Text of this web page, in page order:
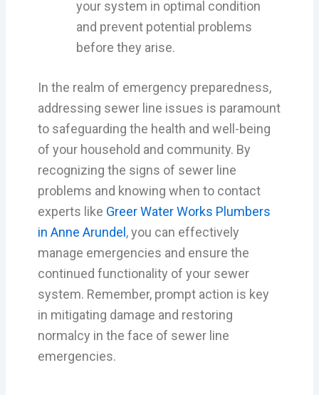
your system in optimal condition
and prevent potential problems
before they arise.
In the realm of emergency preparedness,
addressing sewer line issues is paramount
to safeguarding the health and well-being
of your household and community. By
recognizing the signs of sewer line
problems and knowing when to contact
experts like Greer Water Works Plumbers
in Anne Arundel , you can effectively
manage emergencies and ensure the
continued functionality of your sewer
system. Remember, prompt action is key
in mitigating damage and restoring
normalcy in the face of sewer line
emergencies.